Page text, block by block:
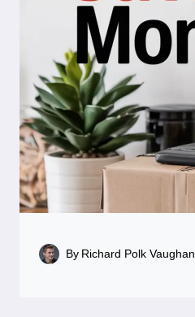
By Richard Polk Vaughan